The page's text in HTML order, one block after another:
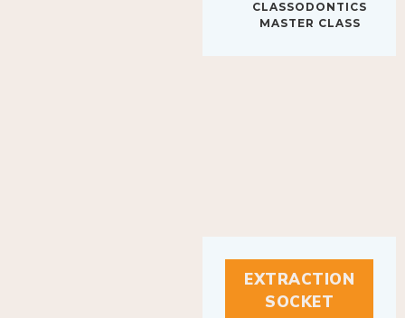
MASTER CLASS
EXTRACTION
SOCKET